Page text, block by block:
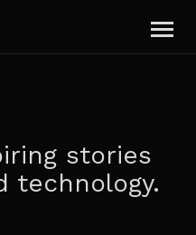
stories
technology.